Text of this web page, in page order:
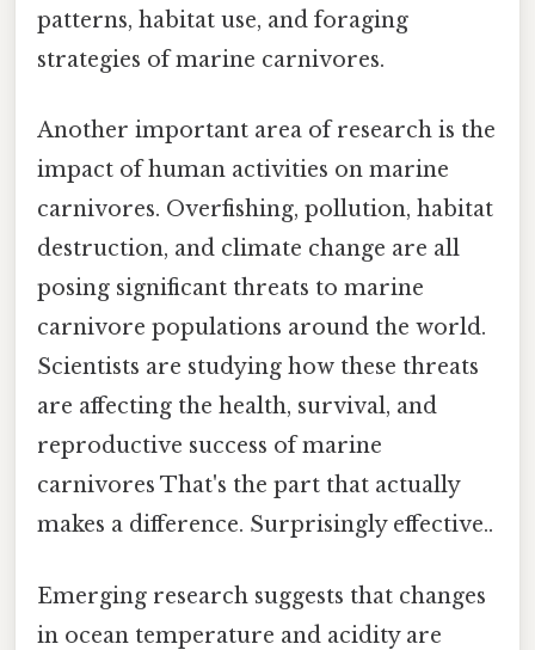
patterns, habitat use, and foraging
strategies of marine carnivores.
Another important area of research is the
impact of human activities on marine
carnivores. Overfishing, pollution, habitat
destruction, and climate change are all
posing significant threats to marine
carnivore populations around the world.
Scientists are studying how these threats
are affecting the health, survival, and
reproductive success of marine
carnivores That's the part that actually
makes a difference. Surprisingly effective..
Emerging research suggests that changes
in ocean temperature and acidity are